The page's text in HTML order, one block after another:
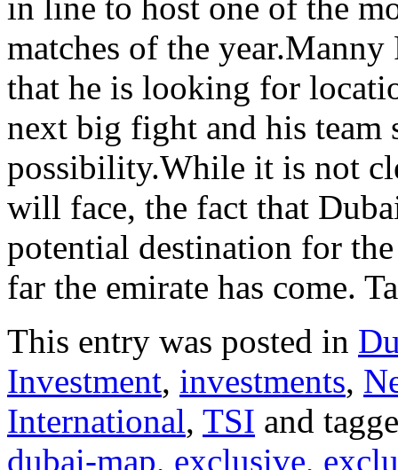
matches of the
that he is looking for
next big fight and his team
possibility.While it is not
will face, the fact that
potential destination for
far the emirate has come.
This entry was posted in
Investment, investments,
International, TSI and
dubai-map, exclusive,